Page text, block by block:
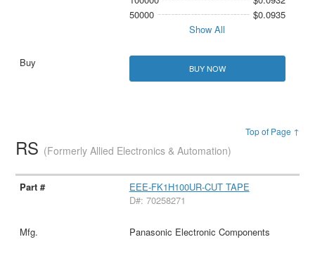
50000
$0.0935
Show All
BUY NOW
Top of Page ↑
RS (Formerly Allied Electronics & Automation)
EEE-FK1H100UR-CUT TAPE
D#: 70258271
Panasonic Electronic Components